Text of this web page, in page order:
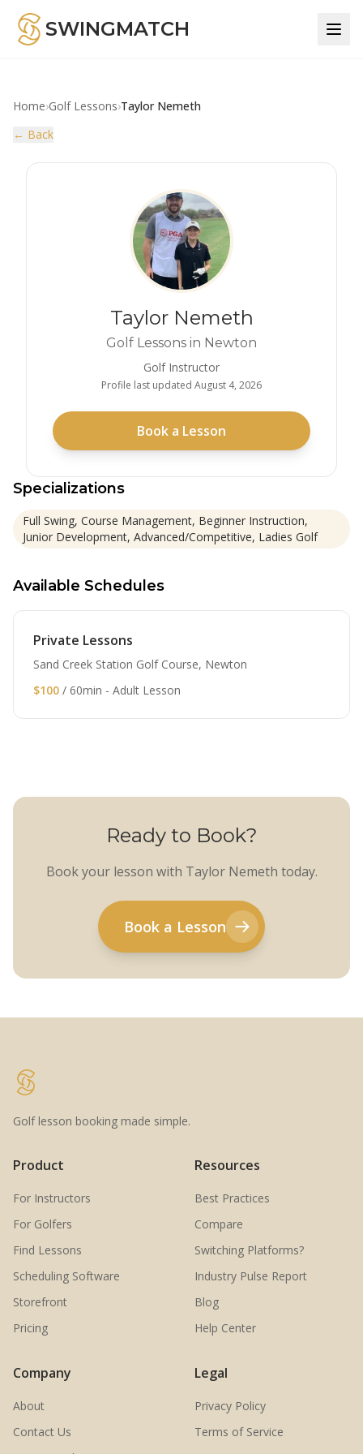
SWINGMATCH
Home›Golf Lessons›Taylor Nemeth
← Back
Taylor Nemeth
Golf Lessons in Newton
Golf Instructor
Profile last updated August 4, 2026
Book a Lesson
Specializations
Full Swing, Course Management, Beginner Instruction,
Junior Development, Advanced/Competitive, Ladies Golf
Available Schedules
Private Lessons
Sand Creek Station Golf Course, Newton
$100 / 60min - Adult Lesson
Ready to Book?
Book your lesson with Taylor Nemeth today.
Book a Lesson
Golf lesson booking made simple.
Product
For Instructors
For Golfers
Find Lessons
Scheduling Software
Storefront
Pricing
Resources
Best Practices
Compare
Switching Platforms?
Industry Pulse Report
Blog
Help Center
Company
About
Contact Us
Legal
Privacy Policy
Terms of Service